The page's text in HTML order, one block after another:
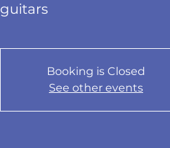
guitars
Booking is Closed
See other events